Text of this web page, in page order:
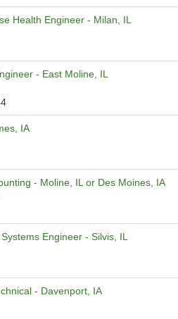
Health Engineer - Milan, IL
- East Moline, IL
IA
- Moline, IL or Des Moines, IA
Engineer - Silvis, IL
- Davenport, IA